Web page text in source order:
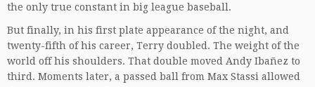
the only true constant in big league baseball.
But finally, in his first plate appearance of the night, and
twenty-fifth of his career, Terry doubled. The weight of the
world off his shoulders. That double moved Andy Ibañez to
third. Moments later, a passed ball from Max Stassi allowed